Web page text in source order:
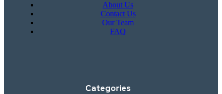
About Us
Contact Us
Our Team
FAQ
Categories